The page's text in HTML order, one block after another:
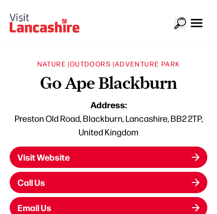
NATURE |OUTDOORS |ADVENTURE PARK
Go Ape Blackburn
Address:
Preston Old Road, Blackburn, Lancashire, BB2 2TP,
United Kingdom
Visit Website
Call Us
Email Us